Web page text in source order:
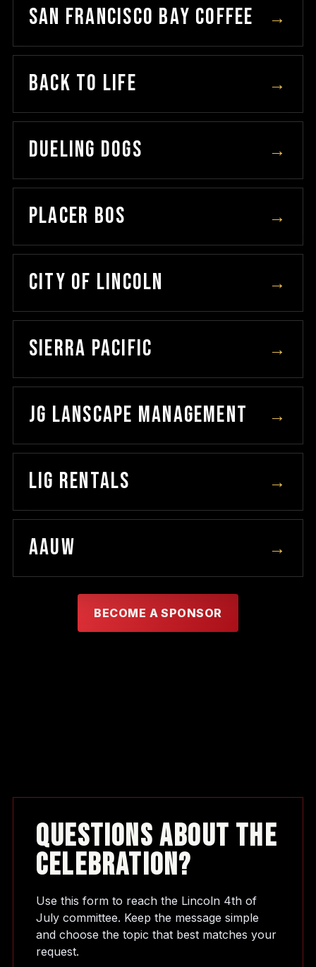
SAN FRANCISCO BAY COFFEE →
BACK TO LIFE →
DUELING DOGS →
PLACER BOS →
CITY OF LINCOLN →
SIERRA PACIFIC →
JG LANSCAPE MANAGEMENT →
LIG RENTALS →
AAUW →
BECOME A SPONSOR
Questions About The
Celebration?
Use this form to reach the Lincoln 4th of
July committee. Keep the message simple
and choose the topic that best matches your
request.